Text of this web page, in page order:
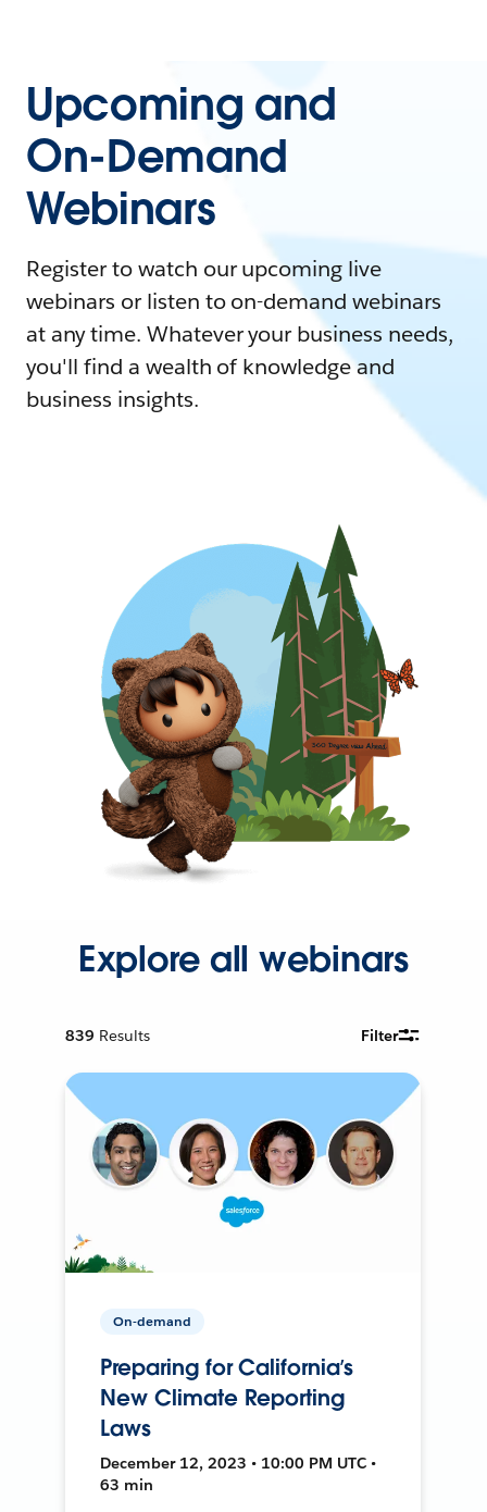
Upcoming and
On-Demand
Webinars
Register to watch our upcoming live
webinars or listen to on-demand webinars
at any time. Whatever your business needs,
you'll find a wealth of knowledge and
business insights.
Explore all webinars
839 Results Filter
On-demand
Preparing for California’s
New Climate Reporting
Laws
December 12, 2023 • 10:00 PM UTC •
63 min